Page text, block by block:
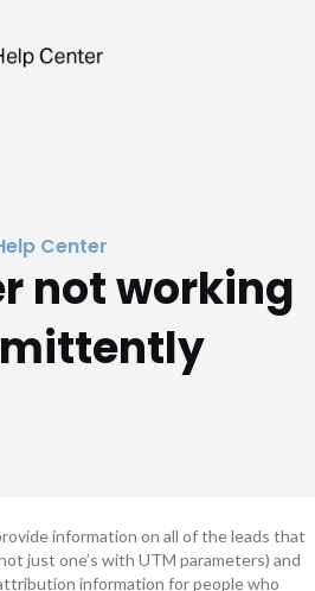
Center
not working
information on all of the leads that
just one’s with UTM parameters) and
information for people who